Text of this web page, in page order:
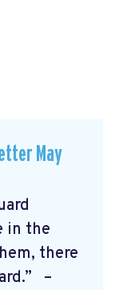
May
in the
there
–